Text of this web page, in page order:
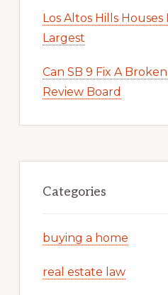
Los Altos Hills
Largest
Can SB 9 Fix A
Review Board
Categories
buying a home
real estate law